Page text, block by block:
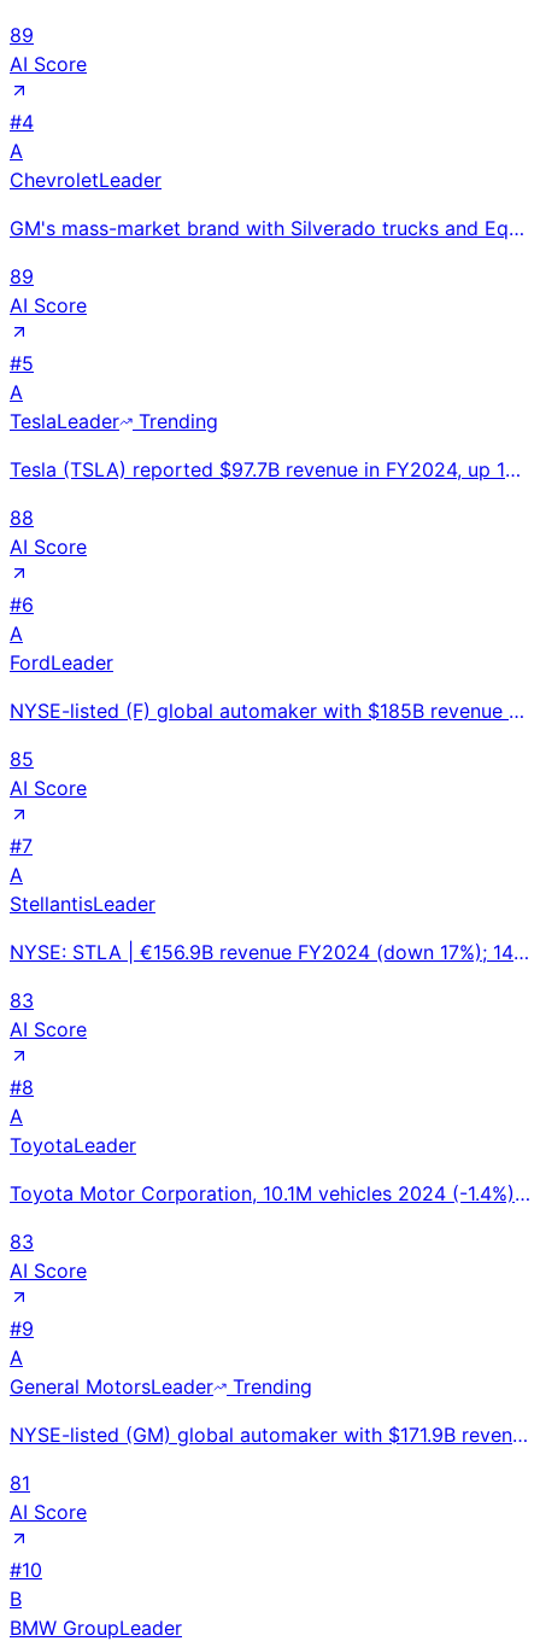
89
AI Score
#4
A
ChevroletLeader
GM's mass-market brand with Silverado trucks and Equinox SUVs; Equinox EV under $35K leads affordabl
89
AI Score
#5
A
TeslaLeader
Trending
Tesla (TSLA) reported $97.7B revenue in FY2024, up 1% YoY. 1.8M vehicles delivered. Market cap ~$900
88
AI Score
#6
A
FordLeader
NYSE-listed (F) global automaker with $185B revenue and 47-year bestselling F-Series trucks; managin
85
AI Score
#7
A
StellantisLeader
NYSE: STLA | €156.9B revenue FY2024 (down 17%); 14-brand portfolio — Jeep, Ram, Dodge, Fiat, Peugeot
83
AI Score
#8
A
ToyotaLeader
Toyota Motor Corporation, 10.1M vehicles 2024 (-1.4%), #1 global automaker (5th consecutive year), U
83
AI Score
#9
A
General MotorsLeader
Trending
NYSE-listed (GM) global automaker with $171.9B revenue; Ultium EV platform powering Silverado EV, Eq
81
AI Score
#10
B
BMW GroupLeader